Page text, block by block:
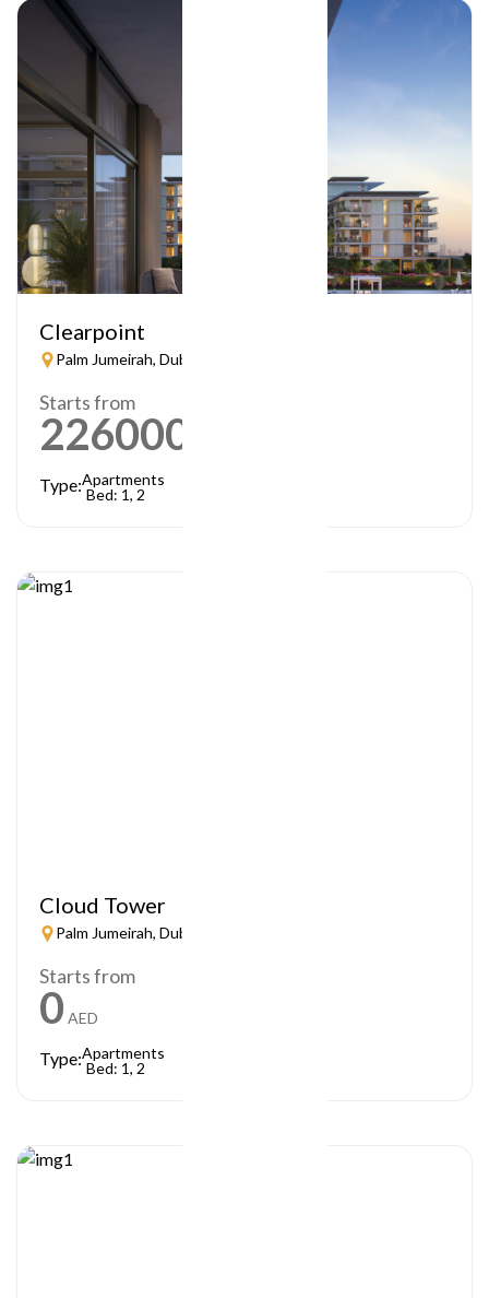
Clearpoint
Palm Jumeirah, Dubai
Starts from
2260000
Type:Apartments
Bed: 1, 2
Cloud Tower
Palm Jumeirah, Dubai
Starts from
0 AED
Type:Apartments
Bed: 1, 2